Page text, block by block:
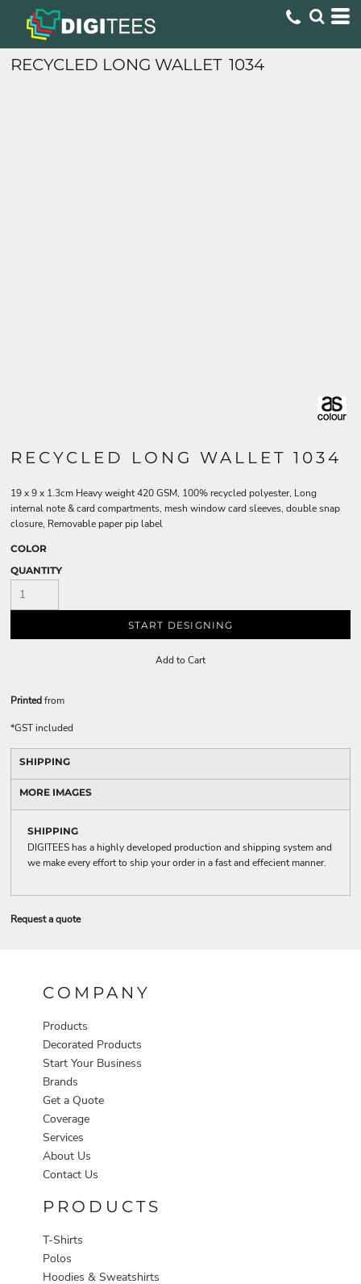
RECYCLED LONG WALLET 1034
RECYCLED LONG WALLET 1034
19 x 9 x 1.3cm Heavy weight 420 GSM, 100% recycled polyester, Long
internal note & card compartments, mesh window card sleeves, double snap
closure, Removable paper pip label
COLOR
QUANTITY
START DESIGNING
Add to Cart
Printedfrom
*GST included
SHIPPING
MORE IMAGES
SHIPPING
DIGITEES has a highly developed production and shipping system and
we make every effort to ship your order in a fast and effecient manner.
Request a quote
COMPANY
Products
Decorated Products
Start Your Business
Brands
Get a Quote
Coverage
Services
About Us
Contact Us
PRODUCTS
T-Shirts
Polos
Hoodies & Sweatshirts